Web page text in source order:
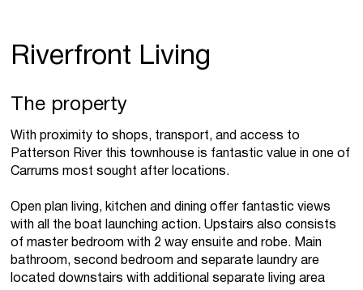
Riverfront Living
The property
With proximity to shops, transport, and access to
Patterson River this townhouse is fantastic value in one of
Carrums most sought after locations.
Open plan living, kitchen and dining offer fantastic views
with all the boat launching action. Upstairs also consists
of master bedroom with 2 way ensuite and robe. Main
bathroom, second bedroom and separate laundry are
located downstairs with additional separate living area